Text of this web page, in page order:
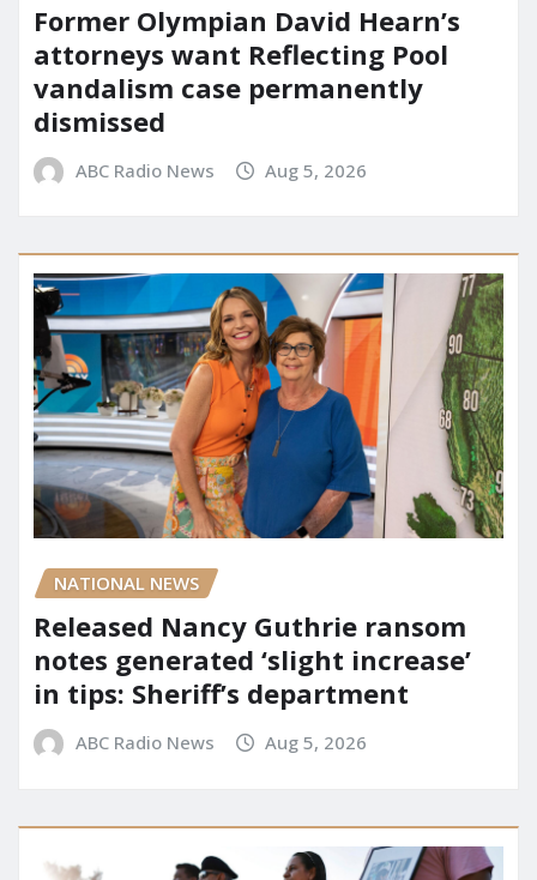
Former Olympian David Hearn’s
attorneys want Reflecting Pool
vandalism case permanently
dismissed
ABC Radio News Aug 5, 2026
NATIONAL NEWS
Released Nancy Guthrie ransom
notes generated ‘slight increase’
in tips: Sheriff’s department
ABC Radio News Aug 5, 2026